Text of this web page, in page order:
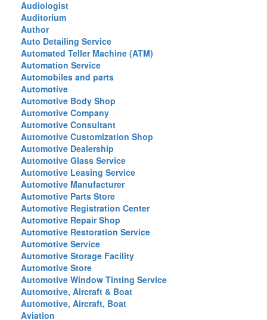
Audiologist
Auditorium
Author
Auto Detailing Service
Automated Teller Machine (ATM)
Automation Service
Automobiles and parts
Automotive
Automotive Body Shop
Automotive Company
Automotive Consultant
Automotive Customization Shop
Automotive Dealership
Automotive Glass Service
Automotive Leasing Service
Automotive Manufacturer
Automotive Parts Store
Automotive Registration Center
Automotive Repair Shop
Automotive Restoration Service
Automotive Service
Automotive Storage Facility
Automotive Store
Automotive Window Tinting Service
Automotive, Aircraft & Boat
Automotive, Aircraft, Boat
Aviation